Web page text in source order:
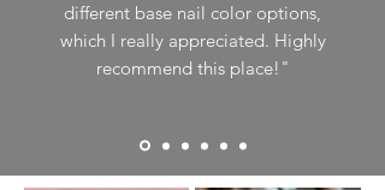
different base nail color options,
which I really appreciated. Highly
recommend this place!"